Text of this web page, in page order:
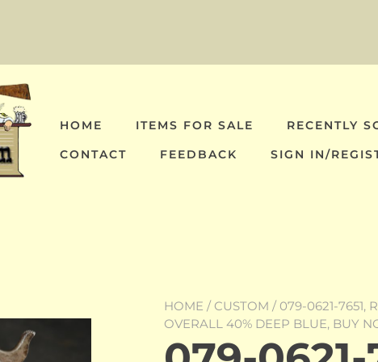
HOME ITEMS FOR SALE RECENTLY
CONTACT
FEEDBACK SIGN IN/
HOME / CUSTOM / 079-0621-7651,
OVERALL 40% DEEP BLUE, BUY